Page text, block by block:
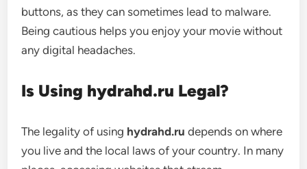
buttons, as they can sometimes lead to malware.
Being cautious helps you enjoy your movie without
any digital headaches.
Is Using hydrahd.ru Legal?
The legality of using hydrahd.ru depends on where
you live and the local laws of your country. In many